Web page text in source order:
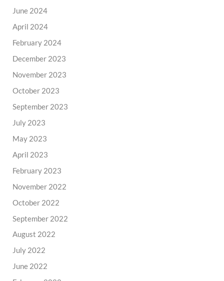
June 2024
April 2024
February 2024
December 2023
November 2023
October 2023
September 2023
July 2023
May 2023
April 2023
February 2023
November 2022
October 2022
September 2022
August 2022
July 2022
June 2022